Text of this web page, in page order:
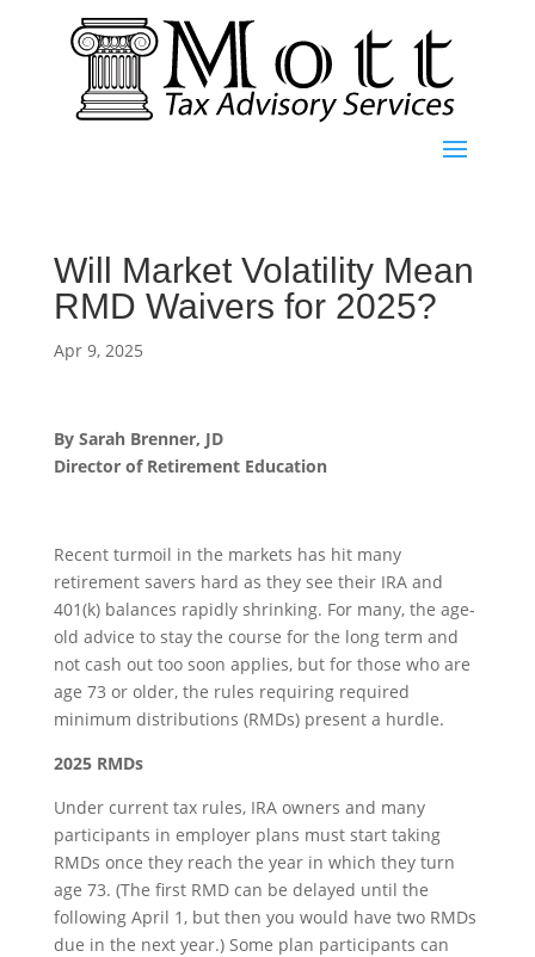
Will Market Volatility Mean
RMD Waivers for 2025?
Apr 9, 2025
By Sarah Brenner, JD
Director of Retirement Education
Recent turmoil in the markets has hit many
retirement savers hard as they see their IRA and
401(k) balances rapidly shrinking. For many, the age-
old advice to stay the course for the long term and
not cash out too soon applies, but for those who are
age 73 or older, the rules requiring required
minimum distributions (RMDs) present a hurdle.
2025 RMDs
Under current tax rules, IRA owners and many
participants in employer plans must start taking
RMDs once they reach the year in which they turn
age 73. (The first RMD can be delayed until the
following April 1, but then you would have two RMDs
due in the next year.) Some plan participants can